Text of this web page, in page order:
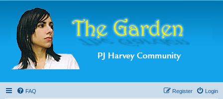
FAQ Login
Register